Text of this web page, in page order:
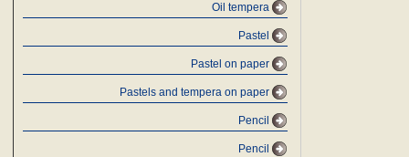
Oil tempera
Pastel
Pastel on paper
Pastels and tempera on paper
Pencil
Pencil